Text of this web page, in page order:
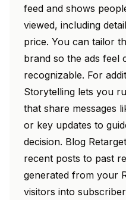
feed and shows
viewed, including
price. You can tailor
brand so the ads feel
recognizable. For
Storytelling lets you
that share messages
or key updates to
decision. Blog
recent posts to past
generated from your
visitors into